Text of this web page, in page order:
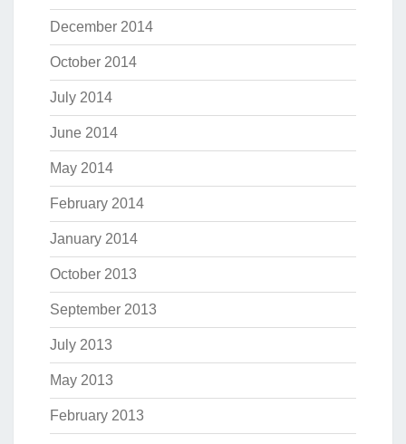
December 2014
October 2014
July 2014
June 2014
May 2014
February 2014
January 2014
October 2013
September 2013
July 2013
May 2013
February 2013